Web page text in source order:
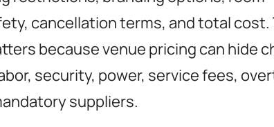
cancellation terms, and total cost.
because venue pricing can hide
security, power, service fees,
suppliers.